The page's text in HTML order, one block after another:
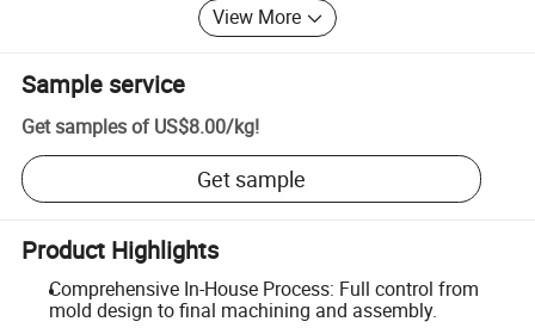
View More
Sample service
Get samples of US$8.00/kg!
Get sample
Product Highlights
Comprehensive In-House Process: Full control from
mold design to final machining and assembly.